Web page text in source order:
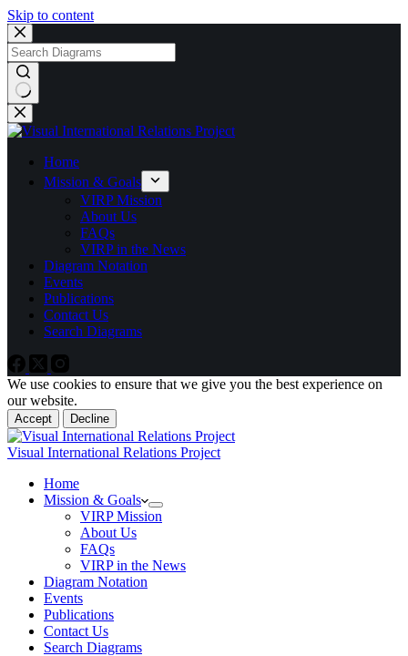
Skip to content
No
results
Home
Mission & Goals
VIRP Mission
About Us
FAQs
VIRP in the News
Diagram Notation
Events
Publications
Contact Us
Search Diagrams
We use cookies to ensure that we give you the best experience on
our website.
Accept Decline
Visual International Relations Project
Home
Mission & Goals
VIRP Mission
About Us
FAQs
VIRP in the News
Diagram Notation
Events
Publications
Contact Us
Search Diagrams